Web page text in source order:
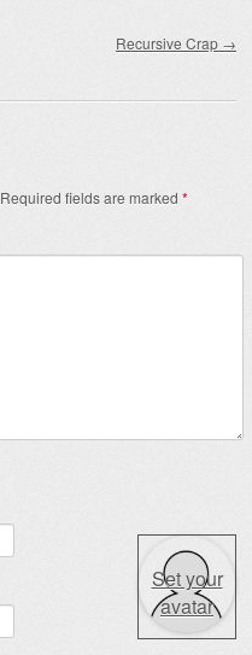
Recursive Crap →
Required fields are marked *
Set your
avatar